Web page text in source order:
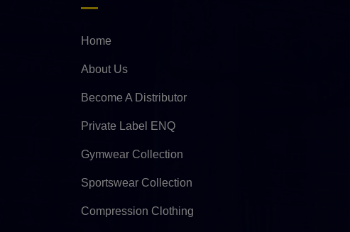
Home
About Us
Become A Distributor
Private Label ENQ
Gymwear Collection
Sportswear Collection
Compression Clothing